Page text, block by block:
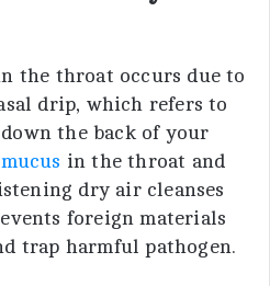
the throat occurs due to
drip, which refers to
the back of your
mucus in the throat and
dry air cleanses
foreign materials
trap harmful pathogen.